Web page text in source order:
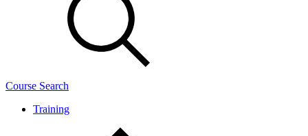
Course Search
Training